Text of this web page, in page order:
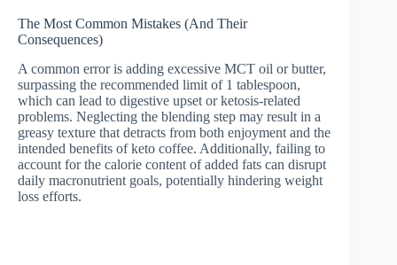
The Most Common Mistakes (And Their
Consequences)
A common error is adding excessive MCT oil or butter,
surpassing the recommended limit of 1 tablespoon,
which can lead to digestive upset or ketosis-related
problems. Neglecting the blending step may result in a
greasy texture that detracts from both enjoyment and the
intended benefits of keto coffee. Additionally, failing to
account for the calorie content of added fats can disrupt
daily macronutrient goals, potentially hindering weight
loss efforts.